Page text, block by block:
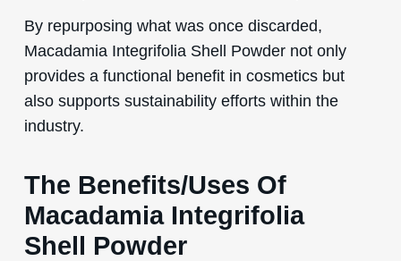
By repurposing what was once discarded,
Macadamia Integrifolia Shell Powder not only
provides a functional benefit in cosmetics but
also supports sustainability efforts within the
industry.
The Benefits/Uses Of
Macadamia Integrifolia
Shell Powder